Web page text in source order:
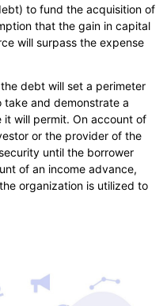
to fund the acquisition of
that the gain in capital
will surpass the expense
debt will set a perimeter
and demonstrate a
will permit. On account of
or the provider of the
until the borrower
of an income advance,
organization is utilized to